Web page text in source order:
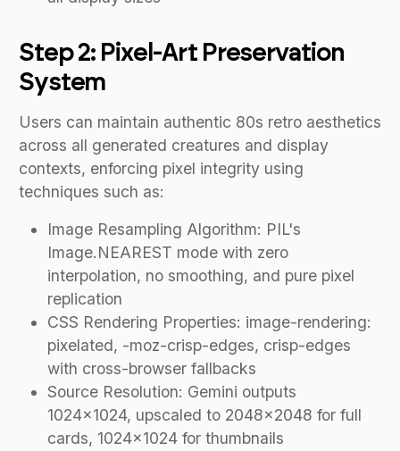
Step 2: Pixel-Art Preservation
System
Users can maintain authentic 80s retro aesthetics
across all generated creatures and display
contexts, enforcing pixel integrity using
techniques such as:
Image Resampling Algorithm: PIL's
Image.NEAREST mode with zero
interpolation, no smoothing, and pure pixel
replication
CSS Rendering Properties: image-rendering:
pixelated, -moz-crisp-edges, crisp-edges
with cross-browser fallbacks
Source Resolution: Gemini outputs
1024×1024, upscaled to 2048×2048 for full
cards, 1024×1024 for thumbnails